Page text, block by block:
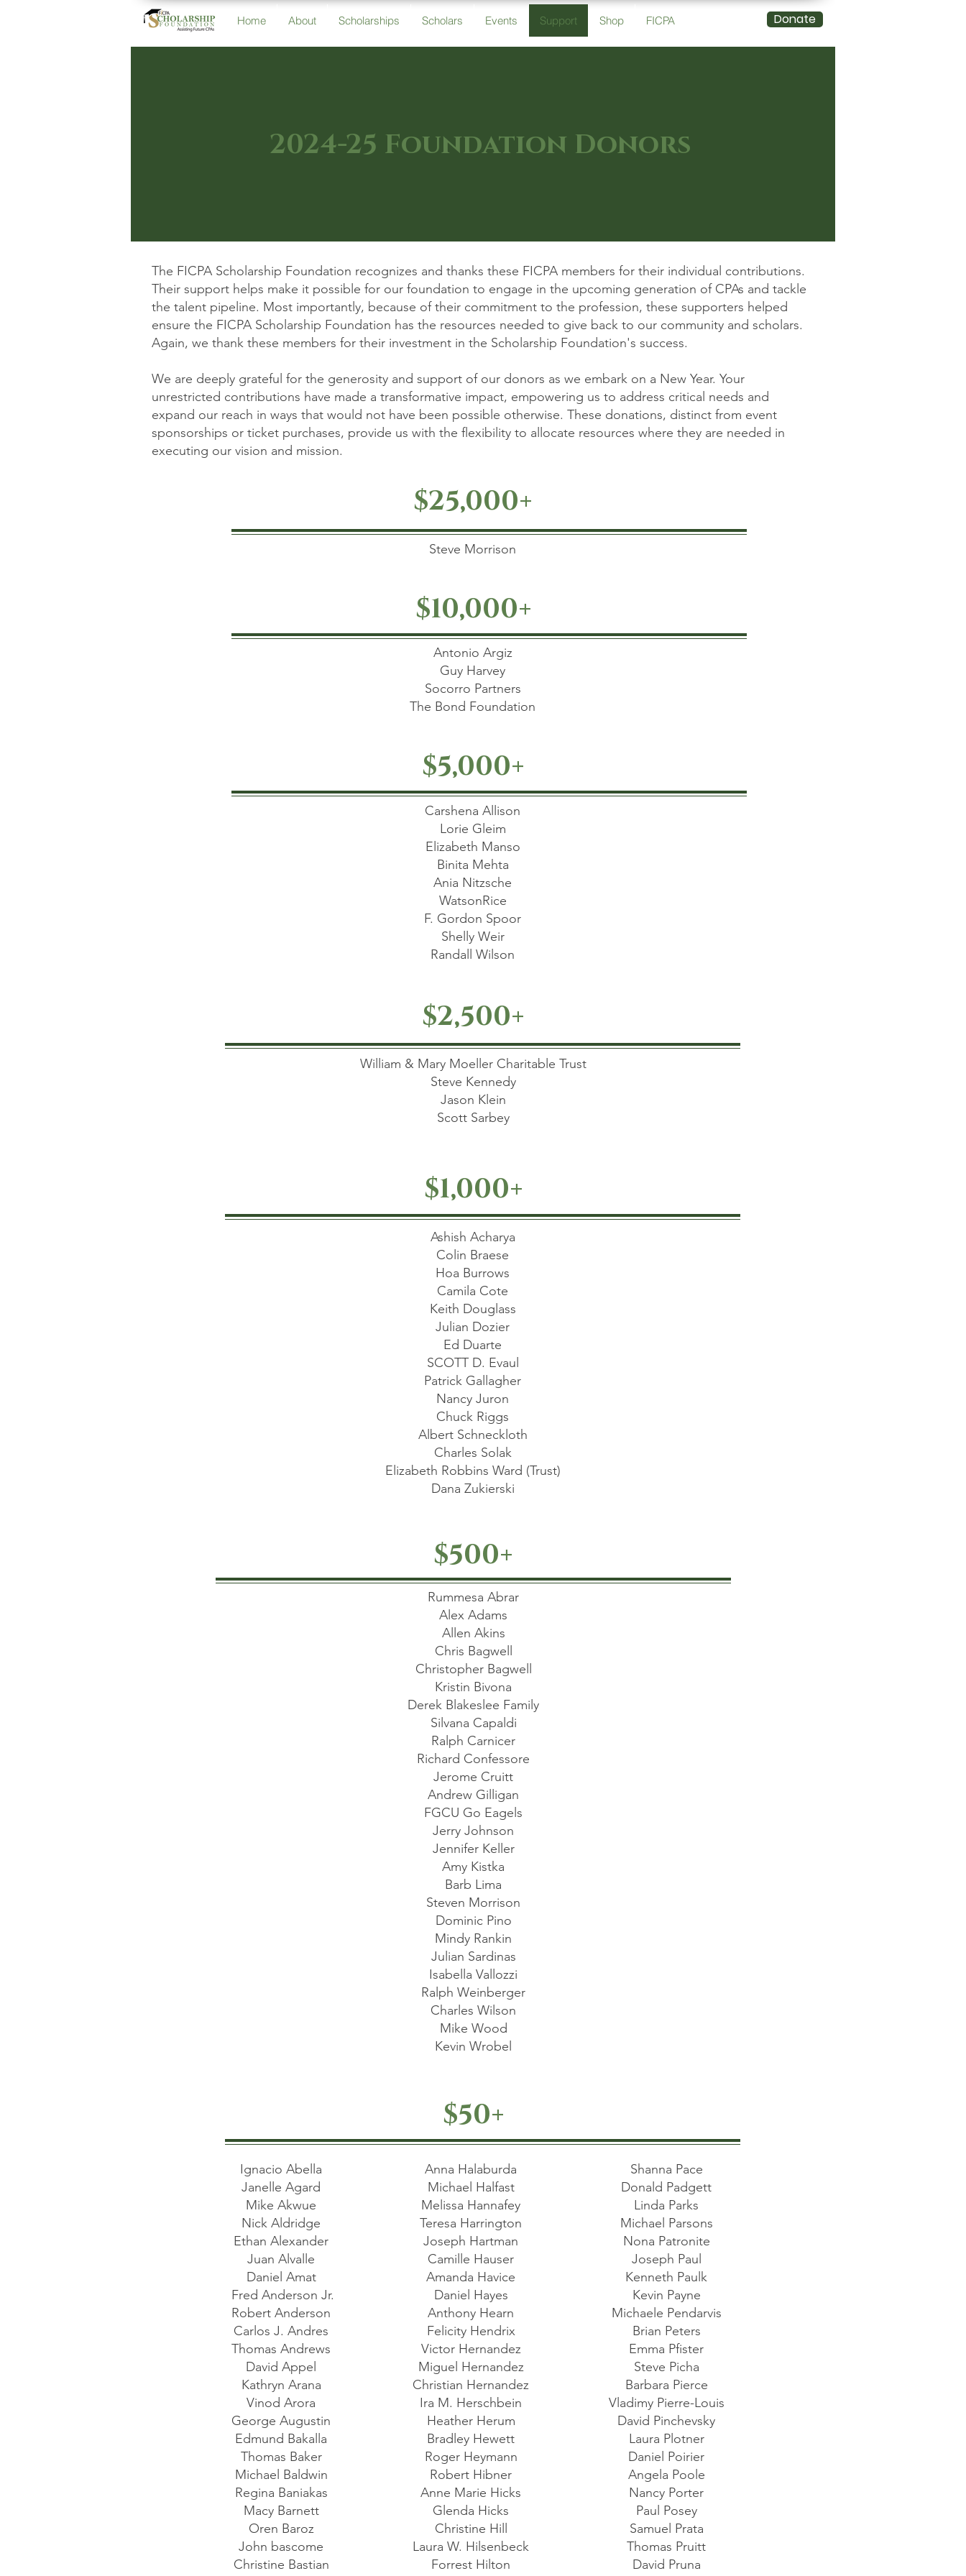
Home About Scholarships Scholars Events Support Shop FICPA Donate
2024-25 Foundation Donors
The FICPA Scholarship Foundation recognizes and thanks these FICPA members for their individual contributions.
Their support helps make it possible for our foundation to engage in the upcoming generation of CPAs and tackle
the talent pipeline. Most importantly, because of their commitment to the profession, these supporters helped
ensure the FICPA Scholarship Foundation has the resources needed to give back to our community and scholars.
Again, we thank these members for their investment in the Scholarship Foundation's success.
We are deeply grateful for the generosity and support of our donors as we embark on a New Year. Your
unrestricted contributions have made a transformative impact, empowering us to address critical needs and
expand our reach in ways that would not have been possible otherwise. These donations, distinct from event
sponsorships or ticket purchases, provide us with the flexibility to allocate resources where they are needed in
executing our vision and mission.​
$25,000+
Steve Morrison
$10,000+
Antonio Argiz
Guy Harvey
Socorro Partners
The Bond Foundation
$5,000+
Carshena Allison
Lorie Gleim
Elizabeth Manso
Binita Mehta
Ania Nitzsche
WatsonRice
F. Gordon Spoor
Shelly Weir
Randall Wilson
$2,500+
William & Mary Moeller Charitable Trust
Steve Kennedy
Jason Klein
Scott Sarbey
$1,000+
Ashish Acharya
Colin Braese
Hoa Burrows
Camila Cote
Keith Douglass
Julian Dozier
Ed Duarte
SCOTT D. Evaul
Patrick Gallagher
Nancy Juron
Chuck Riggs
Albert Schneckloth
Charles Solak
Elizabeth Robbins Ward (Trust)
Dana Zukierski
$500+
Rummesa Abrar
Alex Adams
Allen Akins
Chris Bagwell
Christopher Bagwell
Kristin Bivona
Derek Blakeslee Family
Silvana Capaldi
Ralph Carnicer
Richard Confessore
Jerome Cruitt
Andrew Gilligan
FGCU Go Eagels
Jerry Johnson
Jennifer Keller
Amy Kistka
Barb Lima
Steven Morrison
Dominic Pino
Mindy Rankin
Julian Sardinas
Isabella Vallozzi
Ralph Weinberger
Charles Wilson
Mike Wood
Kevin Wrobel
$50+
Ignacio Abella
Janelle Agard
Mike Akwue
Nick Aldridge
Ethan Alexander
Juan Alvalle
Daniel Amat
Fred Anderson Jr.
Robert Anderson
Carlos J. Andres
Thomas Andrews
David Appel
Kathryn Arana
Vinod Arora
George Augustin
Edmund Bakalla
Thomas Baker
Michael Baldwin
Regina Baniakas
Macy Barnett
Oren Baroz
John bascome
Christine Bastian
Anna Halaburda
Michael Halfast
Melissa Hannafey
Teresa Harrington
Joseph Hartman
Camille Hauser
Amanda Havice
Daniel Hayes
Anthony Hearn
Felicity Hendrix
Victor Hernandez
Miguel Hernandez
Christian Hernandez
Ira M. Herschbein
Heather Herum
Bradley Hewett
Roger Heymann
Robert Hibner
Anne Marie Hicks
Glenda Hicks
Christine Hill
Laura W. Hilsenbeck
Forrest Hilton
Shanna Pace
Donald Padgett
Linda Parks
Michael Parsons
Nona Patronite
Joseph Paul
Kenneth Paulk
Kevin Payne
Michaele Pendarvis
Brian Peters
Emma Pfister
Steve Picha
Barbara Pierce
Vladimy Pierre-Louis
David Pinchevsky
Laura Plotner
Daniel Poirier
Angela Poole
Nancy Porter
Paul Posey
Samuel Prata
Thomas Pruitt
David Pruna